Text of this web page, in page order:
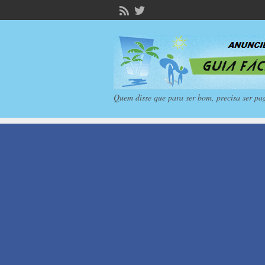
Quem disse que para ser bom, precisa ser